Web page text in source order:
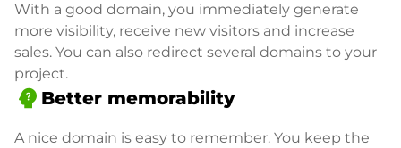
With a good domain, you immediately generate
more visibility, receive new visitors and increase
sales. You can also redirect several domains to your
project.
psychology_alt Better memorability
A nice domain is easy to remember. You keep the